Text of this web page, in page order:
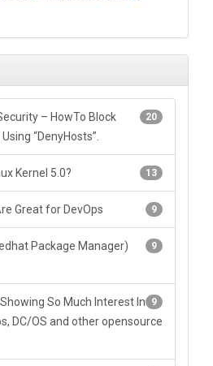
20
– HowTo Block
“DenyHosts”.
13
Kernel 5.0?
9
Great for DevOps
9
Package Manager)
9
So Much Interest In
DC/OS and other opensource